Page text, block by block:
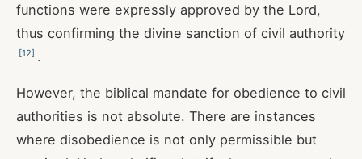
functions were expressly approved by the Lord,
thus confirming the divine sanction of civil authority
[12] .
However, the biblical mandate for obedience to civil
authorities is not absolute. There are instances
where disobedience is not only permissible but